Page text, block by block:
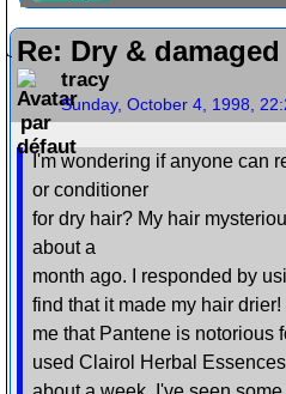
Re: Dry &
tracy
Sunday, October 4, 1998,
I'm wondering if anyone can
or conditioner
for dry hair? My hair
about a
month ago. I responded by
find that it made my hair
me that Pantene is notorious
used Clairol Herbal